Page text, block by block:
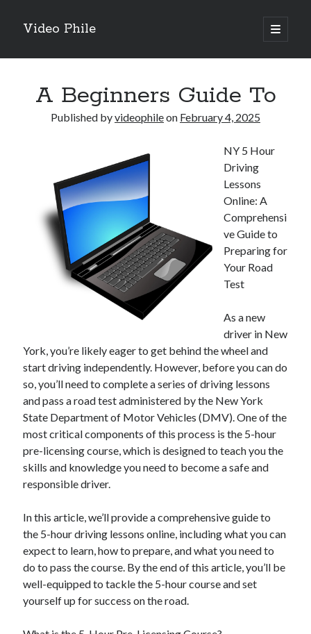
Video Phile
open
primary
Sidebar
Trueblue Casino _ nationaal Nederlands gebied Play Now
Filipplay Casino Intrigue Et Logiciel Informatique Fournisseur —
territoire national français Claim Bonus
Tabuler Soutenir Et Tenir Marchand marché français Play for Real
January 2026
December 2025
November 2025
April 2025
March 2025
February 2025
January 2025
December 2024
November 2024
September 2024
August 2024
November 2022
October 2022
September 2022
August 2022
A Beginners Guide To
Published byvideophileon February 4, 2025
NY 5 Hour
Driving
Lessons
Online: A
Comprehensi
ve Guide to
Preparing for
Your Road
Test
As a new
driver in New
York, you’re likely eager to get behind the wheel and
start driving independently. However, before you can do
so, you’ll need to complete a series of driving lessons
and pass a road test administered by the New York
State Department of Motor Vehicles (DMV). One of the
most critical components of this process is the 5-hour
pre-licensing course, which is designed to teach you the
skills and knowledge you need to become a safe and
responsible driver.
In this article, we’ll provide a comprehensive guide to
the 5-hour driving lessons online, including what you can
expect to learn, how to prepare, and what you need to
do to pass the course. By the end of this article, you’ll be
well-equipped to tackle the 5-hour course and set
yourself up for success on the road.